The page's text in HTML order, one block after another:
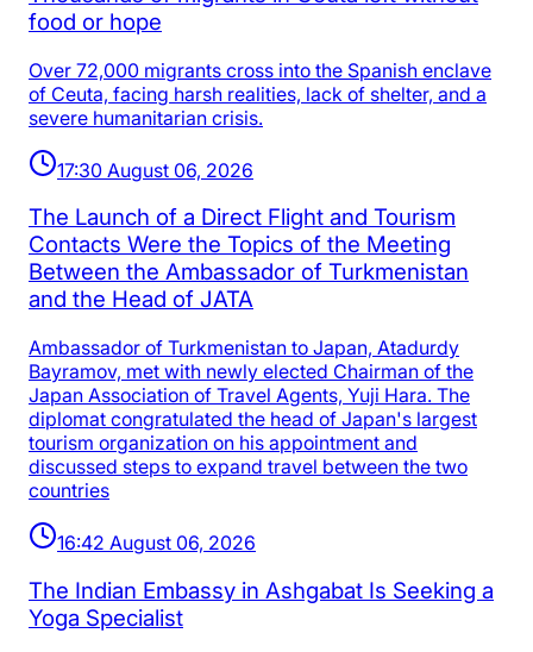
food or hope
Over 72,000 migrants cross into the Spanish enclave
of Ceuta, facing harsh realities, lack of shelter, and a
severe humanitarian crisis.
17:30 August 06, 2026
The Launch of a Direct Flight and Tourism
Contacts Were the Topics of the Meeting
Between the Ambassador of Turkmenistan
and the Head of JATA
Ambassador of Turkmenistan to Japan, Atadurdy
Bayramov, met with newly elected Chairman of the
Japan Association of Travel Agents, Yuji Hara. The
diplomat congratulated the head of Japan's largest
tourism organization on his appointment and
discussed steps to expand travel between the two
countries
16:42 August 06, 2026
The Indian Embassy in Ashgabat Is Seeking a
Yoga Specialist